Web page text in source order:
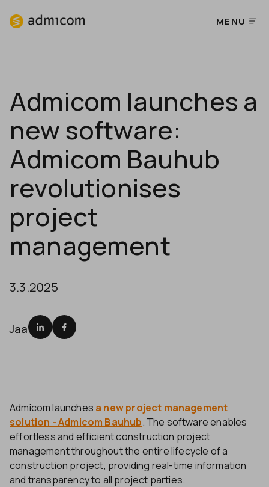
MENU
Admicom launches a
new software:
Admicom Bauhub
revolutionises
project
management
3.3.2025
Jaa
Admicom launches a new project management
solution - Admicom Bauhub. The software enables
effortless and efficient construction project
management throughout the entire lifecycle of a
construction project, providing real-time information
and transparency to all project parties.